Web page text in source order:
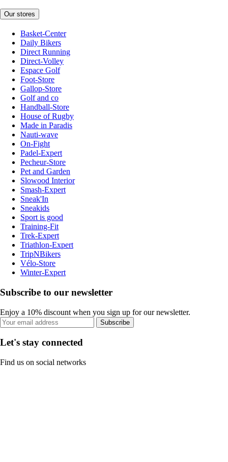
Our stores
Basket-Center
Daily Bikers
Direct Running
Direct-Volley
Espace Golf
Foot-Store
Gallop-Store
Golf and co
Handball-Store
House of Rugby
Made in Paradis
Nauti-wave
On-Fight
Padel-Expert
Pecheur-Store
Pet and Garden
Slowood Interior
Smash-Expert
Sneak'In
Sneakids
Sport is good
Training-Fit
Trek-Expert
Triathlon-Expert
TripNBikers
Vélo-Store
Winter-Expert
Subscribe to our newsletter
Enjoy a 10% discount when you sign up for our newsletter.
Subscribe
Let's stay connected
Find us on social networks